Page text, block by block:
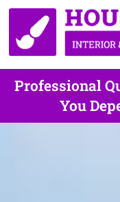
Professional
You